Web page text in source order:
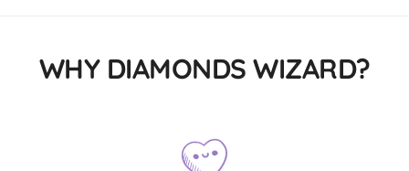
WHY DIAMONDS WIZARD?